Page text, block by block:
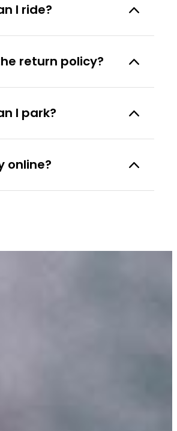
I ride?
return policy?
I park?
online?